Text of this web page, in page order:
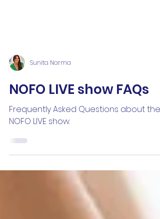
Sunita Narma
NOFO LIVE show FAQs
NOFO LIVE show.